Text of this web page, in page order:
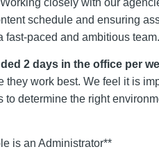
closely with our
schedule and ensuring
fast-paced and ambitious team.
2 days in the office per
work best. We feel it is
determine the right
is an Administrator**